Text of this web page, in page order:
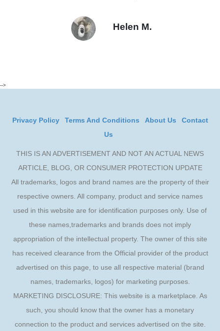
Helen M.
-->
Privacy Policy Terms And Conditions About Us
Contact
Us
THIS IS AN ADVERTISEMENT AND NOT AN ACTUAL NEWS
ARTICLE, BLOG, OR CONSUMER PROTECTION UPDATE
All trademarks, logos and brand names are the property of their
respective owners. All company, product and service names
used in this website are for identification purposes only. Use of
these names,trademarks and brands does not imply
appropriation of the intellectual property. The owner of this site
has received clearance from the Official provider of the product
advertised on this page, to use all respective material (brand
names, trademarks, logos) for marketing purposes.
MARKETING DISCLOSURE: This website is a marketplace. As
such, you should know that the owner has a monetary
connection to the product and services advertised on the site.